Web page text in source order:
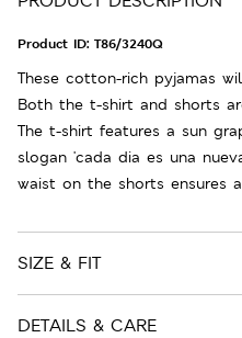
Product ID: T86/3240Q
These cotton-rich pyjamas
Both the t-shirt and shorts
The t-shirt features a sun
slogan 'cada dia es una
waist on the shorts ensures
SIZE & FIT
DETAILS & CARE